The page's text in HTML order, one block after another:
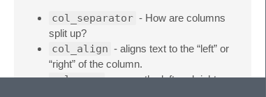
col_separator - How are columns
split up?
col_align - aligns text to the “left” or
“right” of the column.
col_wrap - wraps the left and right